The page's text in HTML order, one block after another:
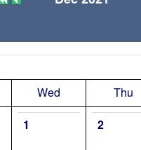
Wed
Thu
1
2